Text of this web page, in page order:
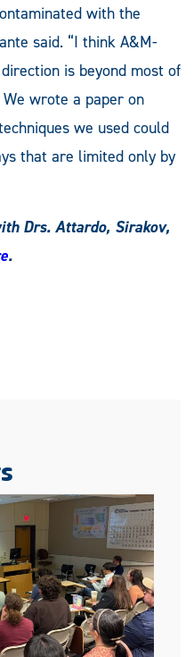
with the
said. “I think A&M-
is beyond most of
wrote a paper on
we used could
that are limited only by
Drs. Attardo, Sirakov,
.